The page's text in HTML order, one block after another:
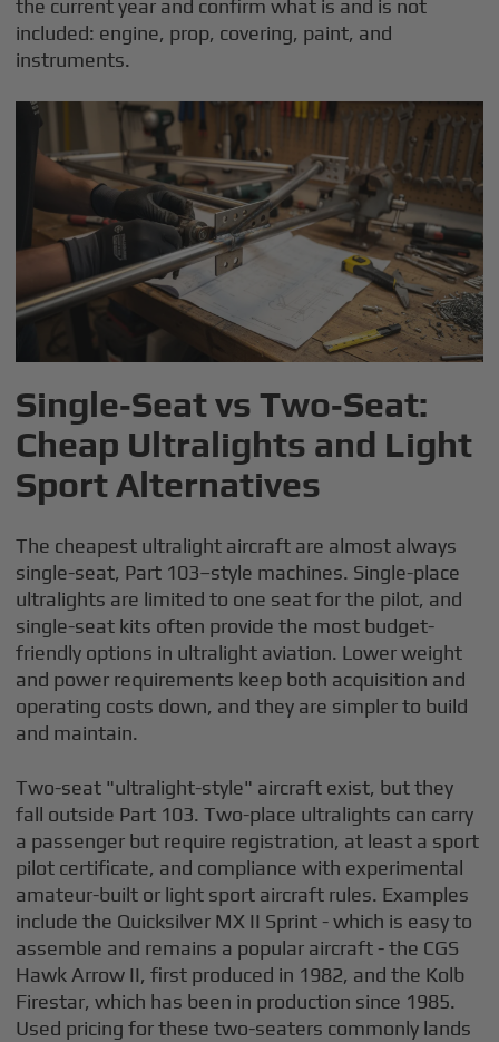
the current year and confirm what is and is not
included: engine, prop, covering, paint, and
instruments.
Single‑Seat vs Two‑Seat:
Cheap Ultralights and Light
Sport Alternatives
The cheapest ultralight aircraft are almost always
single-seat, Part 103–style machines. Single-place
ultralights are limited to one seat for the pilot, and
single-seat kits often provide the most budget-
friendly options in ultralight aviation. Lower weight
and power requirements keep both acquisition and
operating costs down, and they are simpler to build
and maintain.
Two-seat "ultralight-style" aircraft exist, but they
fall outside Part 103. Two-place ultralights can carry
a passenger but require registration, at least a sport
pilot certificate, and compliance with experimental
amateur-built or light sport aircraft rules. Examples
include the Quicksilver MX II Sprint - which is easy to
assemble and remains a popular aircraft - the CGS
Hawk Arrow II, first produced in 1982, and the Kolb
Firestar, which has been in production since 1985.
Used pricing for these two-seaters commonly lands